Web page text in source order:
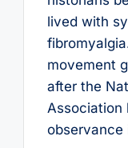
lived with
movement
after the
Association
observance